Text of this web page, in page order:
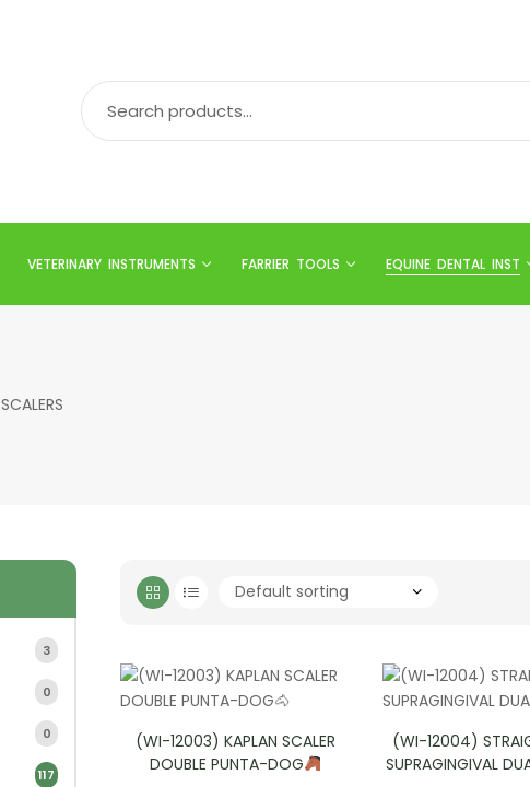
VETERINARY INSTRUMENTS FARRIER TOOLS EQUINE DENTAL INST
SCALERS
(WI-12003) KAPLAN SCALER
DOUBLE PUNTA-DOG
(WI-12004)
SUPRAGINGIVAL
3
0
0
117